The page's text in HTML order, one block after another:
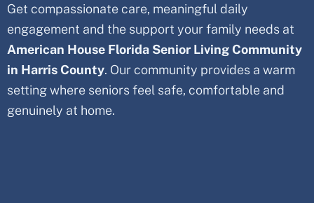
Get compassionate care, meaningful daily
engagement and the support your family needs at
American House Florida Senior Living Community
in Harris County. Our community provides a warm
setting where seniors feel safe, comfortable and
genuinely at home.